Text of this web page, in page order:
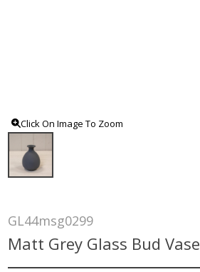
Click On Image To Zoom
GL44msg0299
Matt Grey Glass Bud Vase